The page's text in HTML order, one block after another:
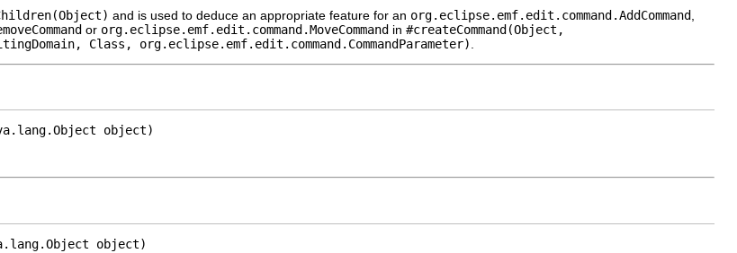
and is used to deduce an appropriate feature for an org.eclipse.emf.edit.command.AddCommand
or org.eclipse.emf.edit.command.MoveCommand in #createCommand(Object,
Class, org.eclipse.emf.edit.command.CommandParameter)
object)
object)